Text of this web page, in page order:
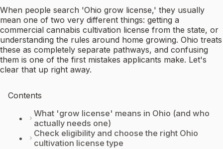
When people search 'Ohio grow license,' they usually
mean one of two very different things: getting a
commercial cannabis cultivation license from the state, or
understanding the rules around home growing. Ohio treats
these as completely separate pathways, and confusing
them is one of the first mistakes applicants make. Let's
clear that up right away.
Contents
What 'grow license' means in Ohio (and who
actually needs one)
Check eligibility and choose the right Ohio
cultivation license type